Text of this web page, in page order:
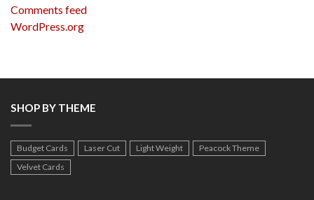
Comments feed
WordPress.org
SHOP BY THEME
Budget Cards Laser Cut Light Weight
Peacock Theme
Velvet Cards